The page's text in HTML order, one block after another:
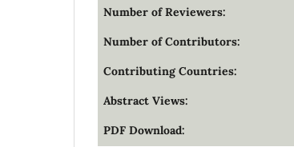
Number of Reviewers:
Number of Contributors:
Contributing Countries:
Abstract Views:
PDF Download: